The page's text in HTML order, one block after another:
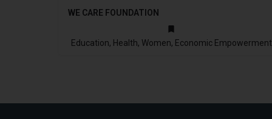
WE CARE FOUNDATION
Education, Health, Women, Economic Empowerment